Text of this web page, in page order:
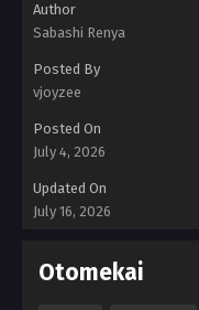
Author
Sabashi Renya
Posted By
vjoyzee
Posted On
July 4, 2026
Updated On
July 16, 2026
Otomekai